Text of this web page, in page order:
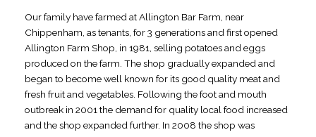
Our family have farmed at Allington Bar Farm, near
Chippenham, as tenants, for 3 generations and first opened
Allington Farm Shop, in 1981, selling potatoes and eggs
produced on the farm. The shop gradually expanded and
began to become well known for its good quality meat and
fresh fruit and vegetables. Following the foot and mouth
outbreak in 2001 the demand for quality local food increased
and the shop expanded further. In 2008 the shop was